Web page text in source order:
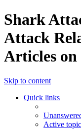
Shark
Attack
Articles
Skip to content
Quick links
Active